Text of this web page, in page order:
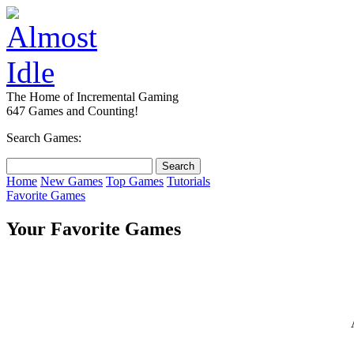
The Home of Incremental Gaming
647 Games and Counting!
Search Games:
Home New Games Top Games Tutorials
Favorite Games
Your Favorite Games